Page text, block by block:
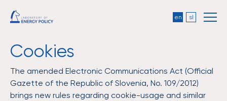
en sl
Cookies
The amended Electronic Communications Act (Official
Gazette of the Republic of Slovenia, No. 109/2012)
brings new rules regarding cookie-usage and similar